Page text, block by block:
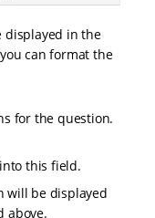
displayed in the
can format the
for the question.
this field.
will be displayed
above.